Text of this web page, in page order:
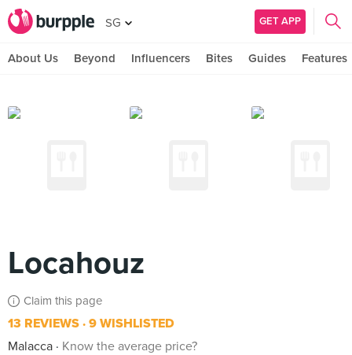
SG GET APP
About Us Beyond Influencers Bites Guides Features
Locahouz
Claim this page
13 REVIEWS 9 WISHLISTED
Malacca
Know the average price?